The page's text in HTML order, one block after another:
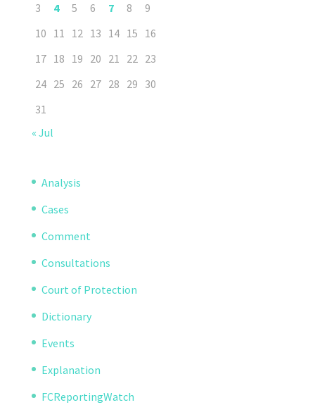
3
4 5 6 7 8
9
10 11 12 13 14 15 16
17 18 19 20 21 22 23
24 25 26 27 28 29 30
31
« Jul
Analysis
Cases
Comment
Consultations
Court of Protection
Dictionary
Events
Explanation
FCReportingWatch